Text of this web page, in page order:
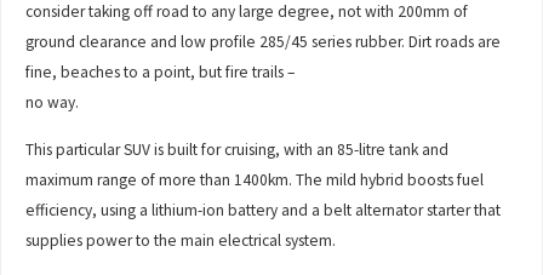
consider taking off road to any large degree, not with 200mm of
ground clearance and low profile 285/45 series rubber. Dirt roads are
fine, beaches to a point, but fire trails –
no way.
This particular SUV is built for cruising, with an 85-litre tank and
maximum range of more than 1400km. The mild hybrid boosts fuel
efficiency, using a lithium-ion battery and a belt alternator starter that
supplies power to the main electrical system.